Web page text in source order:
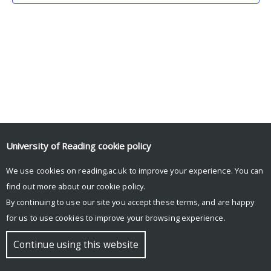
© Copyright University of Reading
University of Reading cookie policy
We use cookies on reading.ac.uk to improve your experience. You can
find out more about our cookie policy.
By continuing to use our site you accept these terms, and are happy
for us to use cookies to improve your browsing experience.
Continue using this website